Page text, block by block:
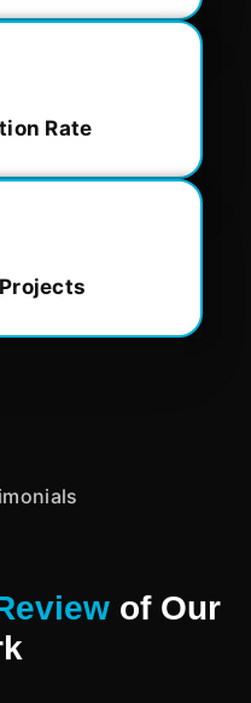
Rate
of Our